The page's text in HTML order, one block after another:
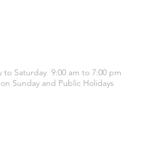
to Saturday 9:00 am to 7:00 pm
Sunday and Public Holidays